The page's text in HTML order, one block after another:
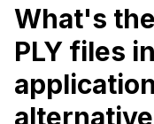
What's
PLY files